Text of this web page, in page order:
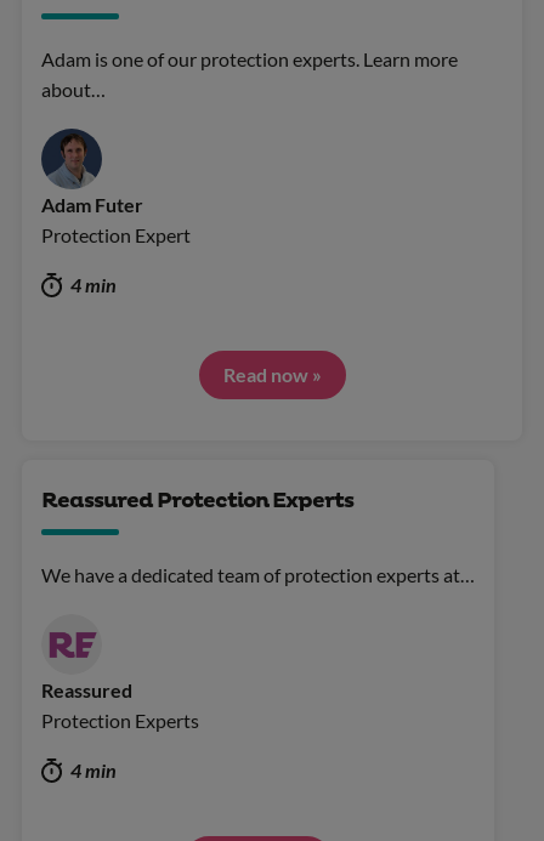
Adam is one of our protection experts. Learn more
about…
Adam Futer
Protection Expert
4 min
Read now »
Reassured Protection Experts
We have a dedicated team of protection experts at…
Reassured
Protection Experts
4 min